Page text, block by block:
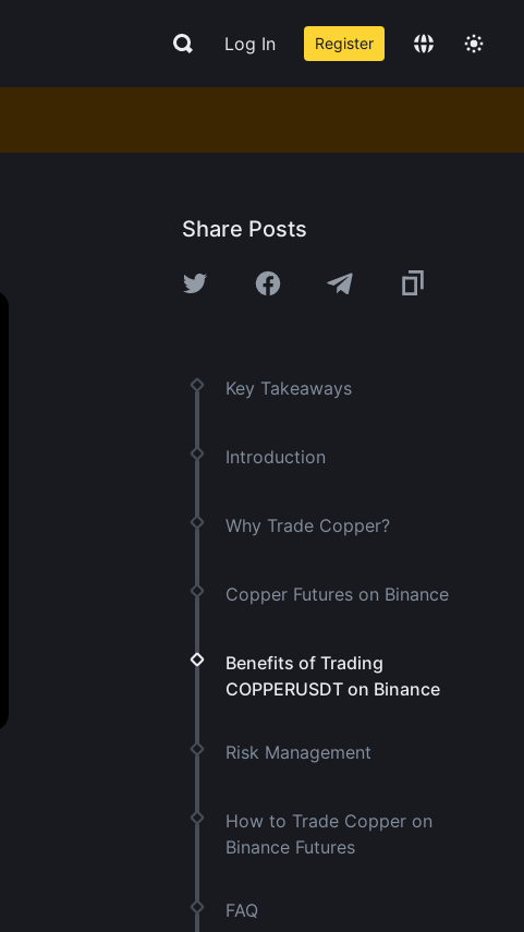
Log In Register
Share Posts
Key Takeaways
Introduction
Why Trade Copper?
Copper Futures on Binance
Benefits of Trading
COPPERUSDT on Binance
Risk Management
How to Trade Copper on
Binance Futures
FAQ